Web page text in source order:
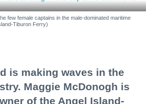
few female captains in the male-dominated maritime
Tiburon Ferry)
is making waves in the
Maggie McDonogh is
of the Angel Island-